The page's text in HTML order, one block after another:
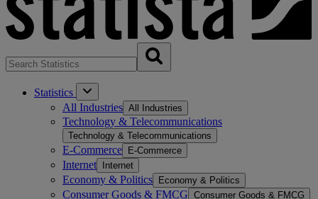
Statistics
All Industries All Industries
Technology & Telecommunications
Technology & Telecommunications
E-Commerce E-Commerce
Internet Internet
Economy & Politics Economy & Politics
Consumer Goods & FMCG Consumer Goods & FMCG